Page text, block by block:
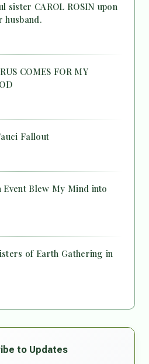
sister CAROL ROSIN upon
husband.
COMES FOR MY
Fallout
Event Blew My Mind into
of Earth Gathering in
to Updates